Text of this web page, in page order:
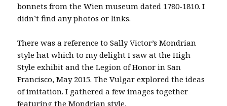
bonnets from the Wien museum dated 1780-1810. I
didn’t find any photos or links.
There was a reference to Sally Victor’s Mondrian
style hat which to my delight I saw at the High
Style exhibit and the Legion of Honor in San
Francisco, May 2015. The Vulgar explored the ideas
of imitation. I gathered a few images together
featuring the Mondrian style.